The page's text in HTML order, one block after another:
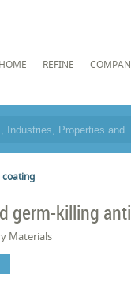
HOME REFINE
germ-killing
Materials